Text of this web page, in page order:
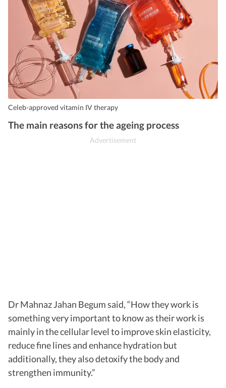
Celeb-approved vitamin IV therapy
The main reasons for the ageing process
Dr Mahnaz Jahan Begum said, “How they work is
something very important to know as their work is
mainly in the cellular level to improve skin elasticity,
reduce fine lines and enhance hydration but
additionally, they also detoxify the body and
strengthen immunity.”